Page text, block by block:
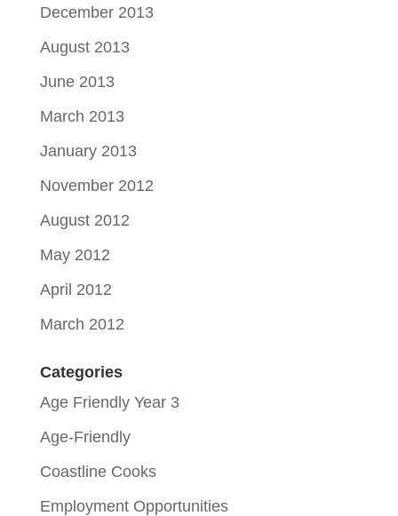
December 2013
August 2013
June 2013
March 2013
January 2013
November 2012
August 2012
May 2012
April 2012
March 2012
Categories
Age Friendly Year 3
Age-Friendly
Coastline Cooks
Employment Opportunities